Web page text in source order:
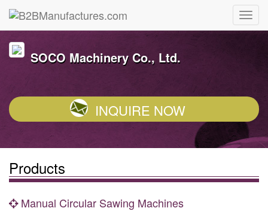
SOCO Machinery Co., Ltd.
INQUIRE NOW
Products
Manual Circular Sawing Machines